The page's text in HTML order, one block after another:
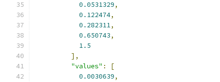
0.0531329,
0.122474,
0.282311,
0.650743,
1.5
],
"values" :
[
0.0030639,